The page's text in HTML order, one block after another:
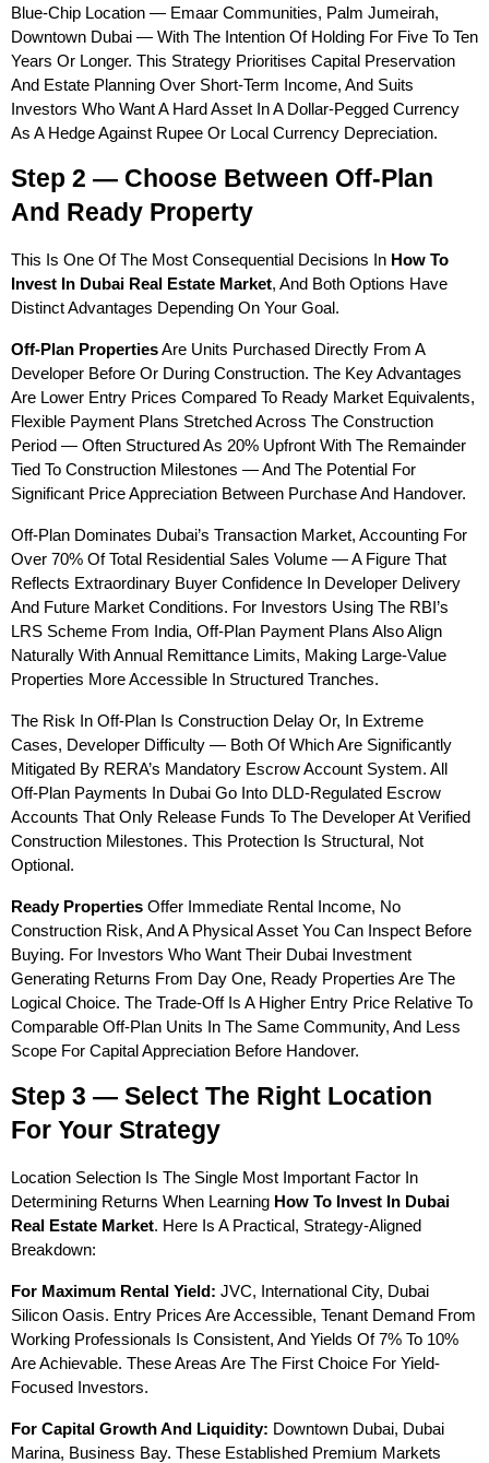
Blue-Chip Location — Emaar Communities, Palm Jumeirah,
Downtown Dubai — With The Intention Of Holding For Five To Ten
Years Or Longer. This Strategy Prioritises Capital Preservation
And Estate Planning Over Short-Term Income, And Suits
Investors Who Want A Hard Asset In A Dollar-Pegged Currency
As A Hedge Against Rupee Or Local Currency Depreciation.
Step 2 — Choose Between Off-Plan
And Ready Property
This Is One Of The Most Consequential Decisions In How To
Invest In Dubai Real Estate Market, And Both Options Have
Distinct Advantages Depending On Your Goal.
Off-Plan Properties Are Units Purchased Directly From A
Developer Before Or During Construction. The Key Advantages
Are Lower Entry Prices Compared To Ready Market Equivalents,
Flexible Payment Plans Stretched Across The Construction
Period — Often Structured As 20% Upfront With The Remainder
Tied To Construction Milestones — And The Potential For
Significant Price Appreciation Between Purchase And Handover.
Off-Plan Dominates Dubai’s Transaction Market, Accounting For
Over 70% Of Total Residential Sales Volume — A Figure That
Reflects Extraordinary Buyer Confidence In Developer Delivery
And Future Market Conditions. For Investors Using The RBI’s
LRS Scheme From India, Off-Plan Payment Plans Also Align
Naturally With Annual Remittance Limits, Making Large-Value
Properties More Accessible In Structured Tranches.
The Risk In Off-Plan Is Construction Delay Or, In Extreme
Cases, Developer Difficulty — Both Of Which Are Significantly
Mitigated By RERA’s Mandatory Escrow Account System. All
Off-Plan Payments In Dubai Go Into DLD-Regulated Escrow
Accounts That Only Release Funds To The Developer At Verified
Construction Milestones. This Protection Is Structural, Not
Optional.
Ready Properties Offer Immediate Rental Income, No
Construction Risk, And A Physical Asset You Can Inspect Before
Buying. For Investors Who Want Their Dubai Investment
Generating Returns From Day One, Ready Properties Are The
Logical Choice. The Trade-Off Is A Higher Entry Price Relative To
Comparable Off-Plan Units In The Same Community, And Less
Scope For Capital Appreciation Before Handover.
Step 3 — Select The Right Location
For Your Strategy
Location Selection Is The Single Most Important Factor In
Determining Returns When Learning How To Invest In Dubai
Real Estate Market. Here Is A Practical, Strategy-Aligned
Breakdown:
For Maximum Rental Yield: JVC, International City, Dubai
Silicon Oasis. Entry Prices Are Accessible, Tenant Demand From
Working Professionals Is Consistent, And Yields Of 7% To 10%
Are Achievable. These Areas Are The First Choice For Yield-
Focused Investors.
For Capital Growth And Liquidity: Downtown Dubai, Dubai
Marina, Business Bay. These Established Premium Markets